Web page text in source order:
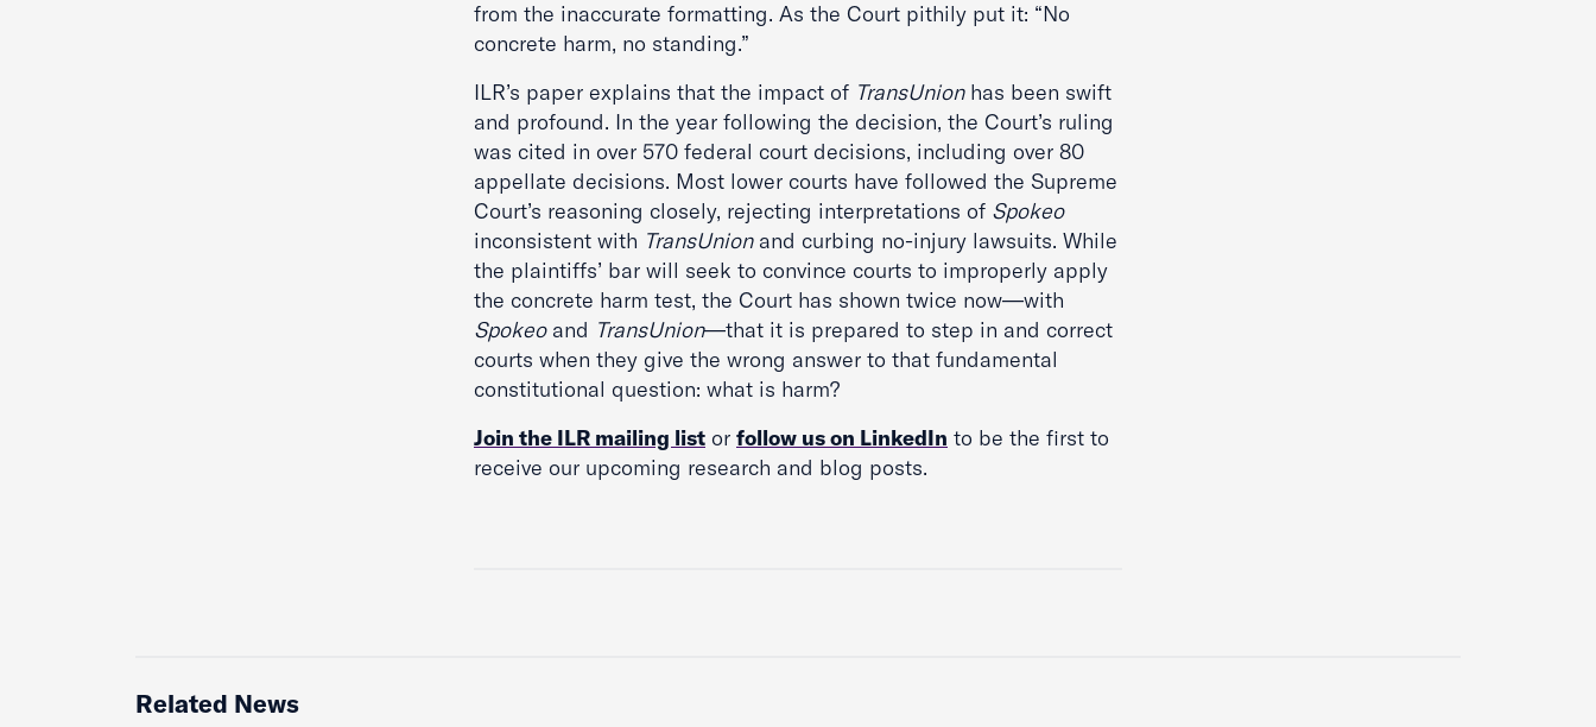
from the inaccurate formatting. As the Court pithily put it: “No
concrete harm, no standing.”
ILR’s paper explains that the impact of TransUnion has been swift
and profound. In the year following the decision, the Court’s ruling
was cited in over 570 federal court decisions, including over 80
appellate decisions. Most lower courts have followed the Supreme
Court’s reasoning closely, rejecting interpretations of Spokeo
inconsistent with TransUnion and curbing no-injury lawsuits. While
the plaintiffs’ bar will seek to convince courts to improperly apply
the concrete harm test, the Court has shown twice now—with
Spokeo and TransUnion—that it is prepared to step in and correct
courts when they give the wrong answer to that fundamental
constitutional question: what is harm?
Join the ILR mailing list or follow us on LinkedIn to be the first to
receive our upcoming research and blog posts.
Related News